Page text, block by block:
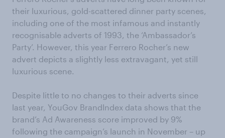
their luxurious, gold-scattered dinner party scenes,
including one of the most infamous and instantly
recognisable adverts of 1993, the ‘Ambassador’s
Party’. However, this year Ferrero Rocher’s new
advert depicts a slightly less extravagant, yet still
luxurious scene.
Despite little to no changes to their adverts since
last year, YouGov BrandIndex data shows that the
brand’s Ad Awareness score improved by 9%
following the campaign’s launch in November – up